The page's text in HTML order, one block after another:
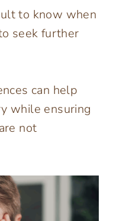
to know when
seek further
can help
while ensuring
not